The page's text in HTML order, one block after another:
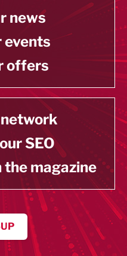
news
events
offers
SEO
the magazine